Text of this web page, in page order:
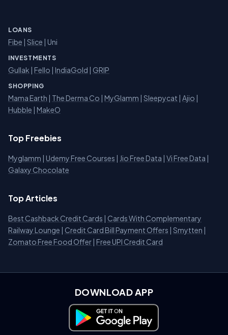
LOANS
Fibe | Slice | Uni
INVESTMENTS
Gullak | Fello | IndiaGold | GRIP
SHOPPING
Mama Earth | The Derma Co | MyGlamm | Sleepycat | Ajio |
Hubble | MakeO
Top Freebies
Myglamm | Udemy Free Courses | Jio Free Data | Vi Free Data |
Galaxy Chocolate
Top Articles
Best Cashback Credit Cards | Cards With Complementary
Railway Lounge | Credit Card Bill Payment Offers | Smytten |
Zomato Free Food Offer | Free UPI Credit Card
DOWNLOAD APP
Download on Google Play